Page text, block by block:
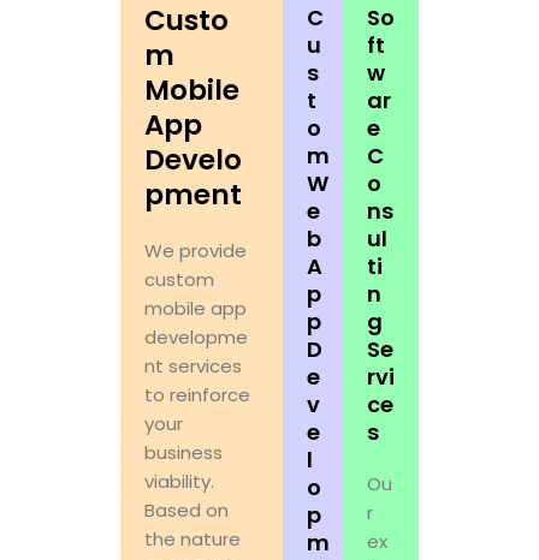
Custo
m
Mobile
App
Develo
pment
We provide
custom
mobile app
developme
nt services
to reinforce
your
business
viability.
Based on
the nature
C
u
s
t
o
m
W
e
b
A
p
p
D
e
v
e
l
o
p
m
So
ft
w
ar
e
C
o
ns
ul
ti
n
g
Se
rvi
ce
s
Ou
r
ex